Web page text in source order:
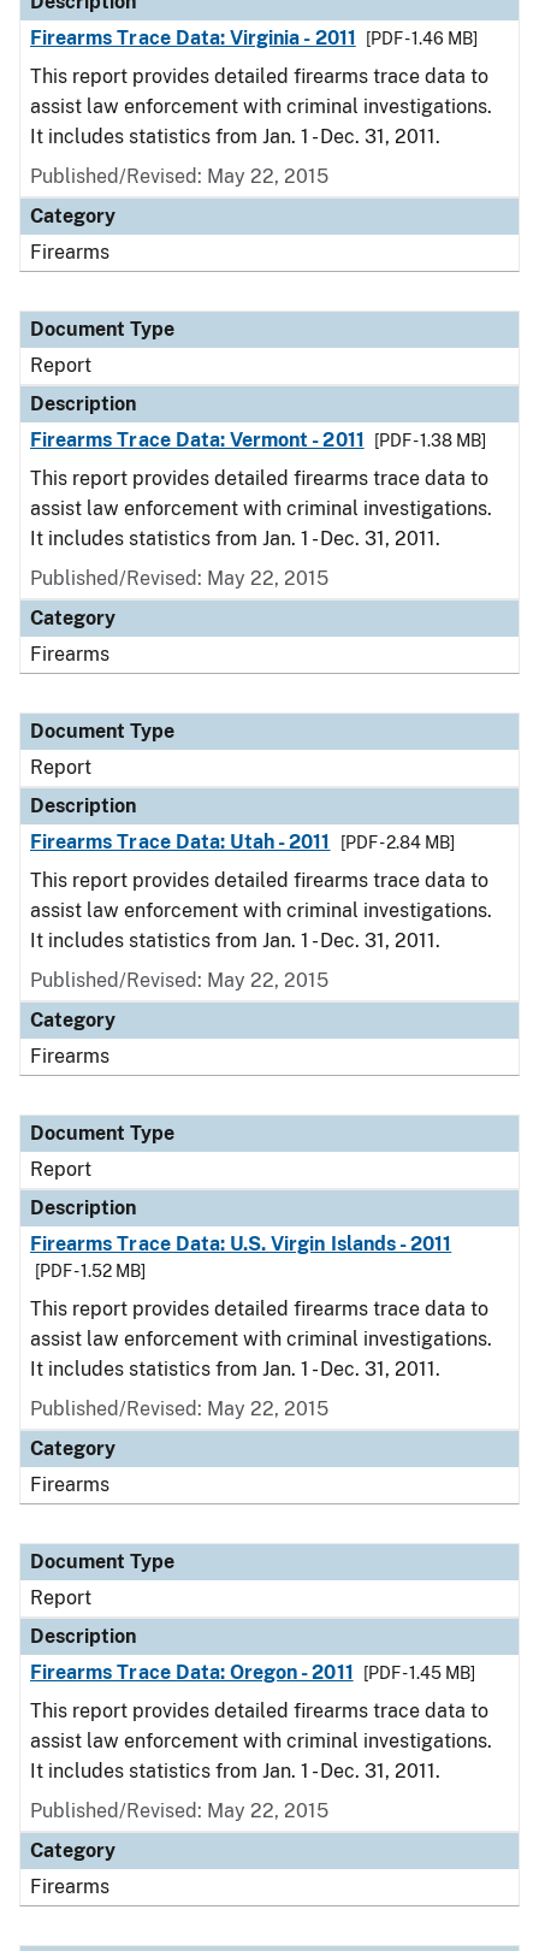
Firearms Trace Data: Virginia - 2011
[PDF - 1.46 MB]
This report provides detailed firearms trace data to
assist law enforcement with criminal investigations.
It includes statistics from Jan. 1 - Dec. 31, 2011.
Published/Revised: May 22, 2015
Category
Firearms
Document Type
Report
Description
Firearms Trace Data: Vermont - 2011
[PDF - 1.38 MB]
This report provides detailed firearms trace data to
assist law enforcement with criminal investigations.
It includes statistics from Jan. 1 - Dec. 31, 2011.
Published/Revised: May 22, 2015
Category
Firearms
Document Type
Report
Description
Firearms Trace Data: Utah - 2011
[PDF - 2.84 MB]
This report provides detailed firearms trace data to
assist law enforcement with criminal investigations.
It includes statistics from Jan. 1 - Dec. 31, 2011.
Published/Revised: May 22, 2015
Category
Firearms
Document Type
Report
Description
Firearms Trace Data: U.S. Virgin Islands - 2011
[PDF - 1.52 MB]
This report provides detailed firearms trace data to
assist law enforcement with criminal investigations.
It includes statistics from Jan. 1 - Dec. 31, 2011.
Published/Revised: May 22, 2015
Category
Firearms
Document Type
Report
Description
Firearms Trace Data: Oregon - 2011
[PDF - 1.45 MB]
This report provides detailed firearms trace data to
assist law enforcement with criminal investigations.
It includes statistics from Jan. 1 - Dec. 31, 2011.
Published/Revised: May 22, 2015
Category
Firearms